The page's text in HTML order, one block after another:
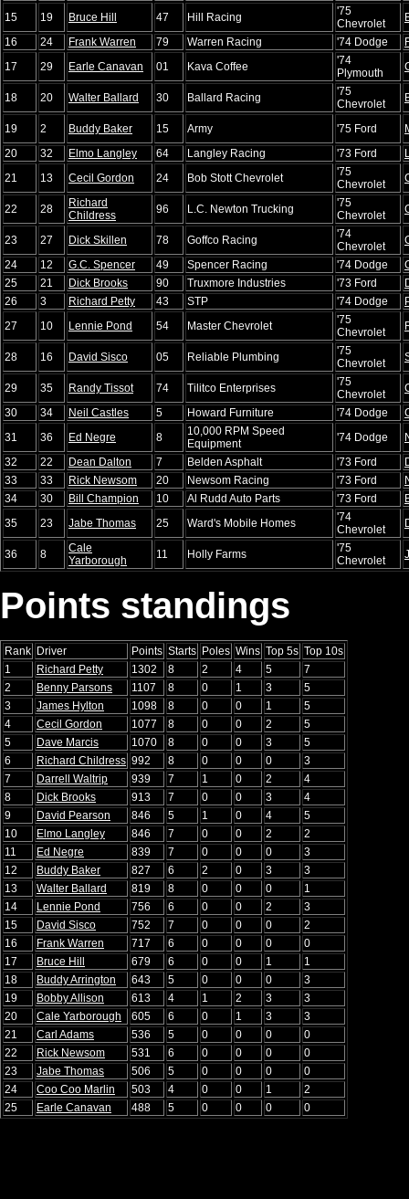
15
19 Bruce Hill 47 Hill Racing
'75
Chevrolet
16
24 Frank Warren 79 Warren Racing '74 Dodge
17
29 Earle Canavan 01 Kava Coffee
'74
Plymouth
18 20 Walter Ballard 30 Ballard Racing
'75
Chevrolet
19 2 Buddy Baker 15 Army '75 Ford
20
32 Elmo Langley 64 Langley Racing '73 Ford
21
13 Cecil Gordon 24 Bob Stott Chevrolet
'75
Chevrolet
22 28
Richard
Childress
96 L.C. Newton Trucking
'75
Chevrolet
23 27 Dick Skillen 78 Goffco Racing
'74
Chevrolet
24
12 G.C. Spencer 49 Spencer Racing '74 Dodge
25
21 Dick Brooks 90 Truxmore Industries '73 Ford
26
3 Richard Petty 43 STP '74 Dodge
27
10 Lennie Pond 54 Master Chevrolet
'75
Chevrolet
28 16 David Sisco 05 Reliable Plumbing
'75
Chevrolet
29 35 Randy Tissot 74 Tilitco Enterprises
'75
Chevrolet
30
34 Neil Castles 5 Howard Furniture '74 Dodge
31
36 Ed Negre 8
10,000 RPM Speed
Equipment
'74 Dodge
32
22 Dean Dalton 7 Belden Asphalt '73 Ford
33
33 Rick Newsom 20 Newsom Racing '73 Ford
34
30 Bill Champion 10 Al Rudd Auto Parts '73 Ford
35
23 Jabe Thomas 25 Ward's Mobile Homes
'74
Chevrolet
36 8
Cale
Yarborough
11 Holly Farms
'75
Chevrolet
Points standings
Rank Driver Points Starts Poles Wins Top 5s Top 10s
1
Richard Petty 1302 8 2 4 5
7
2
Benny Parsons 1107 8 0 1 3
5
3
James Hylton 1098 8 0 0 1
5
4
Cecil Gordon 1077 8 0 0 2
5
5
Dave Marcis 1070 8 0 0 3
5
6
Richard Childress 992 8 0 0 0
3
7
Darrell Waltrip 939 7 1 0 2
4
8
Dick Brooks 913 7 0 0 3
4
9
David Pearson 846 5 1 0 4
5
10
Elmo Langley 846 7 0 0 2
2
11
Ed Negre 839 7 0 0 0
3
12
Buddy Baker 827 6 2 0 3
3
13
Walter Ballard 819 8 0 0 0
1
14
Lennie Pond 756 6 0 0 2
3
15
David Sisco 752 7 0 0 0
2
16
Frank Warren 717 6 0 0 0
0
17
Bruce Hill 679 6 0 0 1
1
18
Buddy Arrington 643 5 0 0 0
3
19
Bobby Allison 613 4 1 2 3
3
20
Cale Yarborough 605 6 0 1 3
3
21
Carl Adams 536 5 0 0 0
0
22
Rick Newsom 531 6 0 0 0
0
23
Jabe Thomas 506 5 0 0 0
0
24
Coo Coo Marlin 503 4 0 0 1
2
25
Earle Canavan 488 5 0 0 0 0